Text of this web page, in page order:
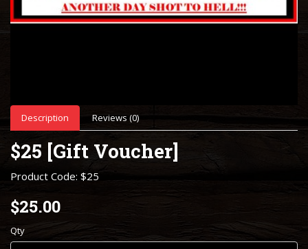
Description Reviews (0)
$25 [Gift Voucher]
Product Code: $25
$25.00
Qty